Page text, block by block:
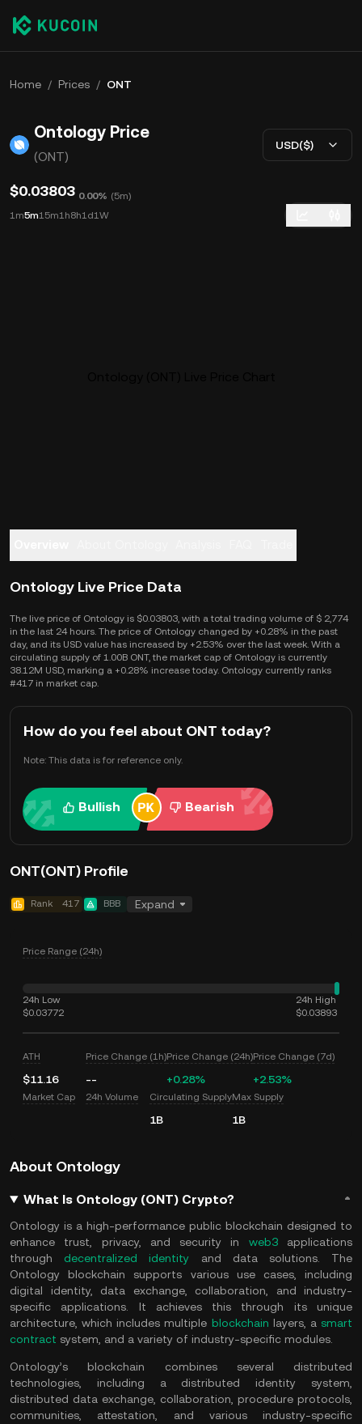
Home / Prices / ONT
Ontology Price
(ONT)
USD($)
$0.03803 0.00% (5m)
1m5m15m1h8h1d1W
Ontology Live Price Data
The live price of Ontology is $0.03803, with a total trading volume of $ 2,774
in the last 24 hours. The price of Ontology changed by +0.28% in the past
day, and its USD value has increased by +2.53% over the last week. With a
circulating supply of 1.00B ONT, the market cap of Ontology is currently
38.12M USD, marking a +0.28% increase today. Ontology currently ranks
#417 in market cap.
How do you feel about ONT today?
Note: This data is for reference only.
Bullish Bearish
ONT(ONT) Profile
Rank 417 BBB Expand
Price Range (24h)
24h Low
$0.03772
24h High
$0.03893
ATH
$11.16
Price Change (1h)
--
Price Change (24h)
+0.28%
Price Change (7d)
+2.53%
Market Cap 24h Volume Circulating Supply
1B
Max Supply
1B
About Ontology
What Is Ontology (ONT) Crypto?
Ontology is a high-performance public blockchain designed to
enhance trust, privacy, and security in web3applications
through decentralized identity and data solutions. The
Ontology blockchain supports various use cases, including
digital identity, data exchange, collaboration, and industry-
specific applications. It achieves this through its unique
architecture, which includes multiple blockchain layers, a smart
contract system, and a variety of industry-specific modules.
Ontology’s blockchain combines several distributed
technologies, including a distributed identity system,
distributed data exchange, collaboration, procedure protocols,
communities, attestation, and various industry-specific